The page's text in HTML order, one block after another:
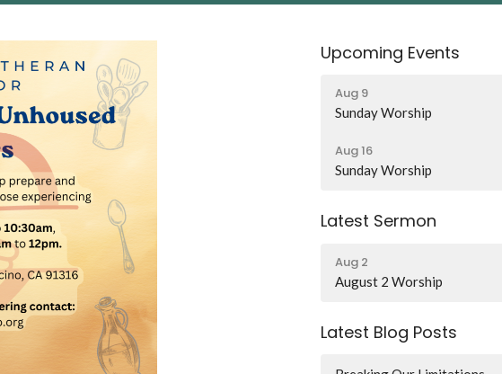
Upcoming Events
Aug 9
Sunday Worship
Aug 16
Sunday Worship
Latest Sermon
Aug 2
August 2 Worship
Latest Blog Posts